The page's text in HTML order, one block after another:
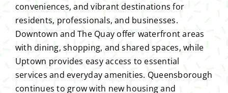
conveniences, and vibrant destinations for
residents, professionals, and businesses.
Downtown and The Quay offer waterfront areas
with dining, shopping, and shared spaces, while
Uptown provides easy access to essential
services and everyday amenities. Queensborough
continues to grow with new housing and